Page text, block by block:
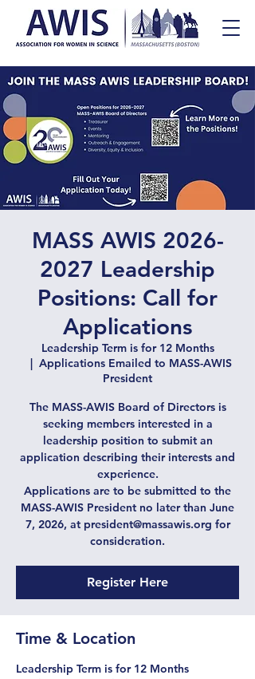
MASS AWIS 2026-
2027 Leadership
Positions: Call for
Applications
Leadership Term is for 12 Months
  |
Applications Emailed to MASS-AWIS
President
The MASS-AWIS Board of Directors is
seeking members interested in a
leadership position to submit an
application describing their interests and
experience.
Applications are to be submitted to the
MASS-AWIS President no later than June
7, 2026, at president@massawis.org for
consideration.
Register Here
Time & Location
Leadership Term is for 12 Months